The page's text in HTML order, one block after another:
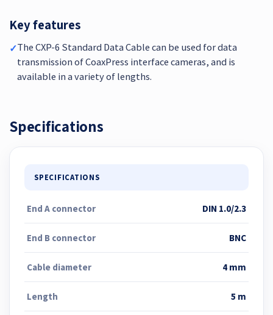
Key features
✓The CXP-6 Standard Data Cable can be used for data
transmission of CoaxPress interface cameras, and is
available in a variety of lengths.
Specifications
SPECIFICATIONS
End A connector DIN 1.0/2.3
End B connector BNC
Cable diameter 4 mm
Length 5 m